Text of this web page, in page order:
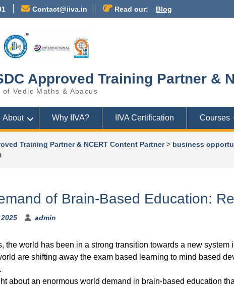
Contact@iiva.in Read our: Blog
Approved Training Partner &
Vedic Maths & Abacus
About Why IIVA? IIVA Certification Courses
Training Partner & NCERT Content Partner> business
of Brain-Based Education:
admin
the world has been in a strong transition towards a new
are shifting away the exam based learning to mind based
about an enormous world demand in brain-based education